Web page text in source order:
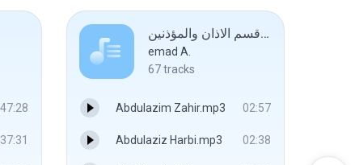
47:28
قسم الاذان والمؤذنين #
emad A.
67tracks
Abdulazim Zahir.mp3 02:57
Abdulaziz Harbi.mp3 02:38